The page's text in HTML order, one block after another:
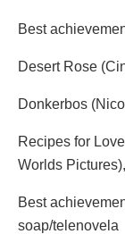
Best
Desert Rose
Donkerbos
Recipes for
Worlds
Best
soap/telenovela